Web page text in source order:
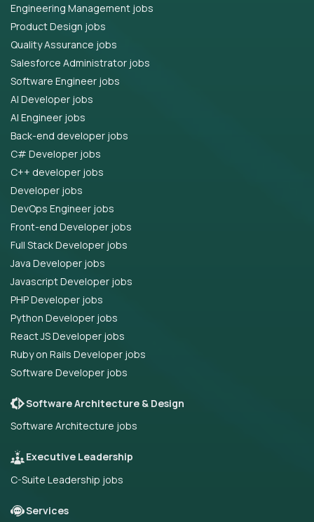
Engineering Management jobs
Product Design jobs
Quality Assurance jobs
Salesforce Administrator jobs
Software Engineer jobs
AI Developer jobs
AI Engineer jobs
Back-end developer jobs
C# Developer jobs
C++ developer jobs
Developer jobs
DevOps Engineer jobs
Front-end Developer jobs
Full Stack Developer jobs
Java Developer jobs
Javascript Developer jobs
PHP Developer jobs
Python Developer jobs
React JS Developer jobs
Ruby on Rails Developer jobs
Software Developer jobs
Software Architecture & Design
Software Architecture jobs
Executive Leadership
C-Suite Leadership jobs
Services